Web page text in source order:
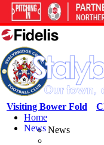
Visiting Bower Fold
Home
NewsNews